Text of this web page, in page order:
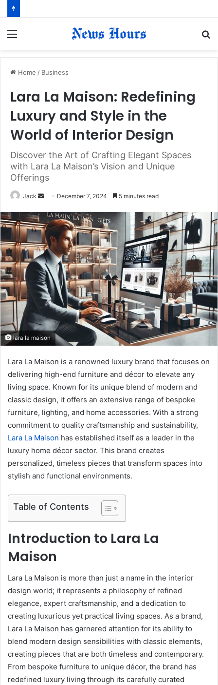
Home / Business
Lara La Maison: Redefining
Luxury and Style in the
World of Interior Design
Discover the Art of Crafting Elegant Spaces
with Lara La Maison’s Vision and Unique
Offerings
Jack
d
a
n
e
m
a
i
December 7, 2024 5 minutes read
lara la maison
Lara La Maison is a renowned luxury brand that focuses on
delivering high-end furniture and décor to elevate any
living space. Known for its unique blend of modern and
classic design, it offers an extensive range of bespoke
furniture, lighting, and home accessories. With a strong
commitment to quality craftsmanship and sustainability,
Lara La Maison has established itself as a leader in the
luxury home décor sector. This brand creates
personalized, timeless pieces that transform spaces into
stylish and functional environments.
Table of Contents
Introduction to Lara La
Maison
Lara La Maison is more than just a name in the interior
design world; it represents a philosophy of refined
elegance, expert craftsmanship, and a dedication to
creating luxurious yet practical living spaces. As a brand,
Lara La Maison has garnered attention for its ability to
blend modern design sensibilities with classic elements,
creating pieces that are both timeless and contemporary.
From bespoke furniture to unique décor, the brand has
redefined luxury living through its carefully curated